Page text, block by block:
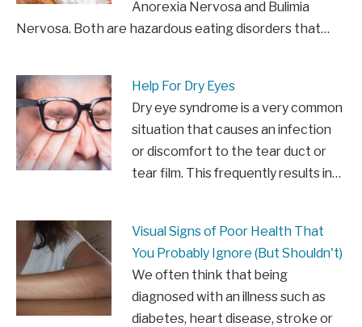
Anorexia Nervosa and Bulimia
Nervosa. Both are hazardous eating disorders that…
Help For Dry Eyes
Dry eye syndrome is a very common
situation that causes an infection
or discomfort to the tear duct or
tear film. This frequently results in…
Visual Signs of Poor Health That
You Probably Ignore (But Shouldn't)
We often think that being
diagnosed with an illness such as
diabetes, heart disease, stroke or